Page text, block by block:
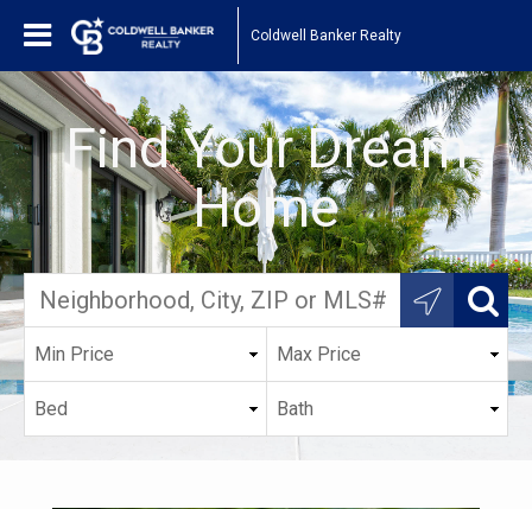
Coldwell Banker Realty
Find Your Dream
Home